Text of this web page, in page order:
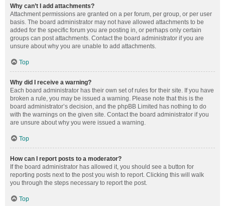
Why can’t I add attachments?
Attachment permissions are granted on a per forum, per group, or per user
basis. The board administrator may not have allowed attachments to be
added for the specific forum you are posting in, or perhaps only certain
groups can post attachments. Contact the board administrator if you are
unsure about why you are unable to add attachments.
Top
Why did I receive a warning?
Each board administrator has their own set of rules for their site. If you have
broken a rule, you may be issued a warning. Please note that this is the
board administrator’s decision, and the phpBB Limited has nothing to do
with the warnings on the given site. Contact the board administrator if you
are unsure about why you were issued a warning.
Top
How can I report posts to a moderator?
If the board administrator has allowed it, you should see a button for
reporting posts next to the post you wish to report. Clicking this will walk
you through the steps necessary to report the post.
Top